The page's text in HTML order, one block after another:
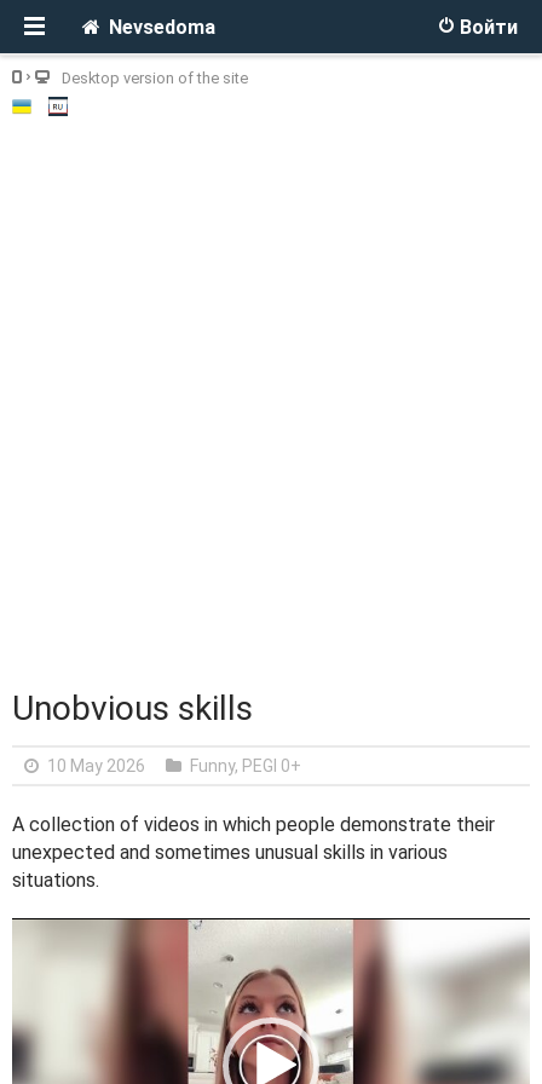
Войти
Nevsedoma
Desktop version of the site
Unobvious skills
10 May 2026 Funny, PEGI 0+
A collection of videos in which people demonstrate their
unexpected and sometimes unusual skills in various
situations.
e
o
P